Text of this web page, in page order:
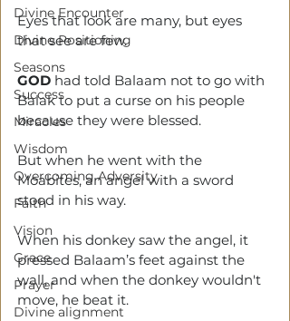
Divine Encounter
Divine Positioning
Seasons
Success
Miracles
Wisdom
Overcoming Adversity
Faith
Vision
Grace
Prayer
Divine alignment
Eyes that look are many, but eyes
that see are few.
GOD had told Balaam not to go with
Balak to put a curse on his people
because they were blessed.
But when he went with the
Moabites, an angel with a sword
stood in his way.
When his donkey saw the angel, it
pressed Balaam’s feet against the
wall, and when the donkey wouldn't
move, he beat it.